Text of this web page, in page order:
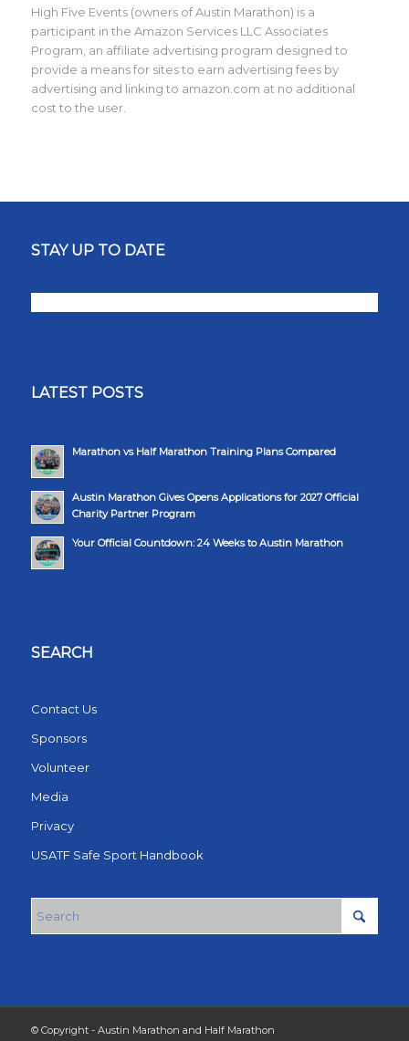
High Five Events (owners of Austin Marathon) is a
participant in the Amazon Services LLC Associates
Program, an affiliate advertising program designed to
provide a means for sites to earn advertising fees by
advertising and linking to amazon.com at no additional
cost to the user.
STAY UP TO DATE
LATEST POSTS
Marathon vs Half Marathon Training Plans Compared
Austin Marathon Gives Opens Applications for 2027 Official
Charity Partner Program
Your Official Countdown: 24 Weeks to Austin Marathon
SEARCH
Contact Us
Sponsors
Volunteer
Media
Privacy
USATF Safe Sport Handbook
© Copyright - Austin Marathon and Half Marathon